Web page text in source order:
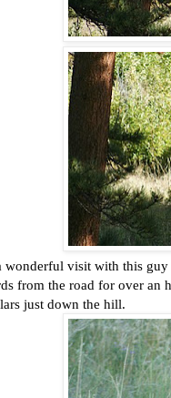
wonderful visit with this
from the road for over
just down the hill.